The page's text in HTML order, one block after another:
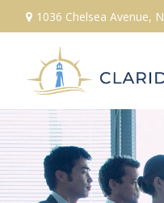
1036 Chelsea Avenue,